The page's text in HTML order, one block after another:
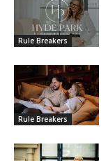
Rule Breakers
Rule Breakers